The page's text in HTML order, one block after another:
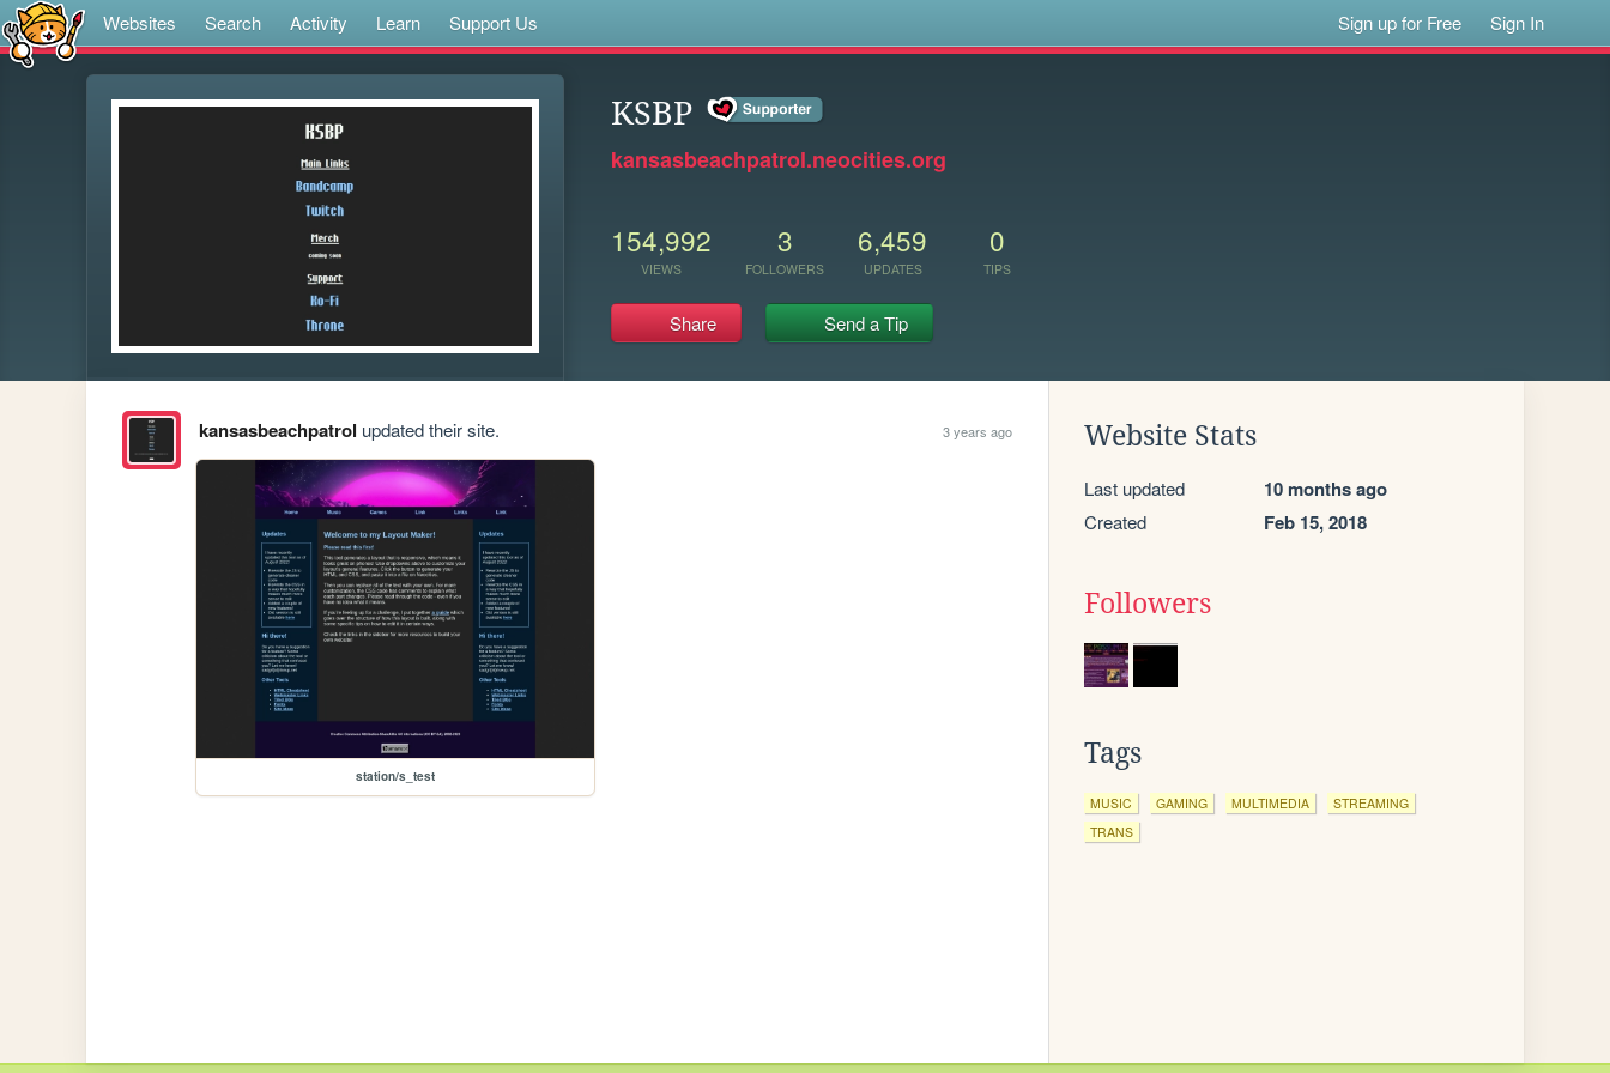
Websites Search Activity Learn Support Us Sign up for Free Sign In
KSBP
kansasbeachpatrol.neocities.org
154,992
VIEWS
3
FOLLOWERS
6,459
UPDATES
0
TIPS
Share Send a Tip
kansasbeachpatrol updated their site. 3 years ago
station/s_test
Website Stats
Last updated 10 months ago
Created Feb 15, 2018
Followers
Tags
MUSIC GAMING MULTIMEDIA
STREAMING
TRANS